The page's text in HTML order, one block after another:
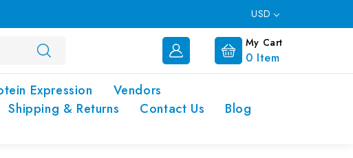
USD
My Cart
0 Item
Expression
Vendors
Shipping & Returns Contact Us
Blog